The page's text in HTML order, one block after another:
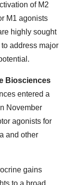
of M2
M1 agonists
highly sought
address major
Biosciences
entered a
November
agonists for
and other
gains
to a broad